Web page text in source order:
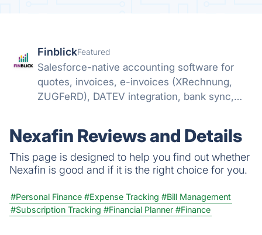
FinblickFeatured
Salesforce-native accounting software for
quotes, invoices, e-invoices (XRechnung,
ZUGFeRD), DATEV integration, bank sync,
Nexafin Reviews and Details
This page is designed to help you find out whether
Nexafin is good and if it is the right choice for you.
#Personal Finance #Expense Tracking #Bill Management
#Subscription Tracking #Financial Planner #Finance